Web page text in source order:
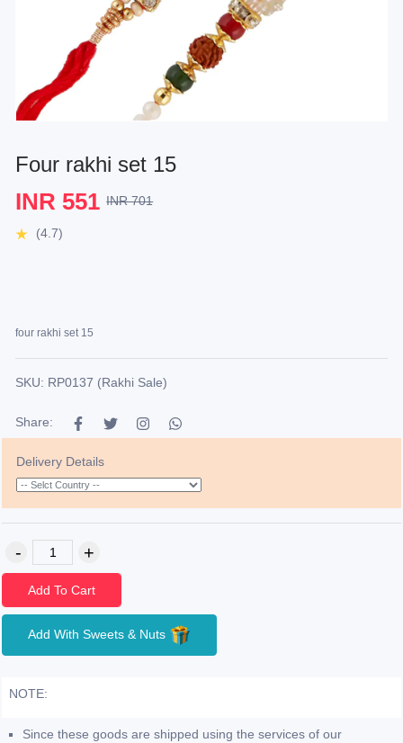
Four rakhi set 15
INR 551 INR 701
(4.7)
four rakhi set 15
SKU: RP0137 (Rakhi Sale)
Share:
Delivery Details
Add To Cart
Add With Sweets & Nuts
NOTE:
Since these goods are shipped using the services of our